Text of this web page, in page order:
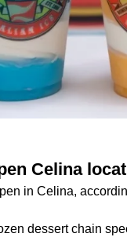
Celina
in Celina,
dessert chain